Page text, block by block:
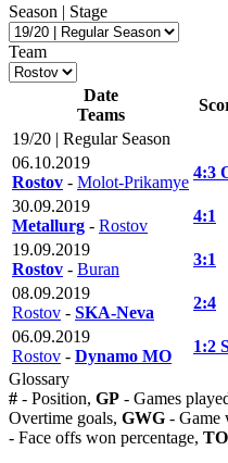
Season | Stage
Team
Date
Teams
19/20 | Regular Season
06.10.2019
Rostov - Molot-Prikamye
4:3
30.09.2019
Metallurg - Rostov
4:1
19.09.2019
Rostov - Buran
3:1
08.09.2019
Rostov - SKA-Neva
2:4
06.09.2019
Rostov - Dynamo MO
1:2
Glossary
# - Position, GP - Games
Overtime goals, GWG - Game
- Face offs won percentage,